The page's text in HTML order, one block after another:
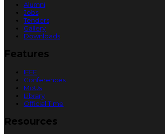
Alumni
Jobs
Tenders
Gallery
Downloads
Features
IEEE
Conferences
MoUs
Library
Official Time
Resources